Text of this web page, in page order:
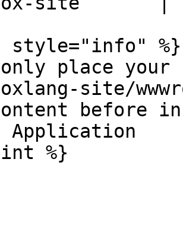
style="info" %}
place your
site/
before in
Application
%}